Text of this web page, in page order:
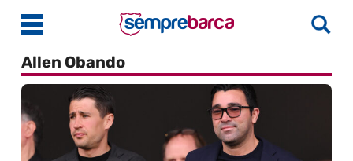
Latest News
Match Previews
Allen Obando